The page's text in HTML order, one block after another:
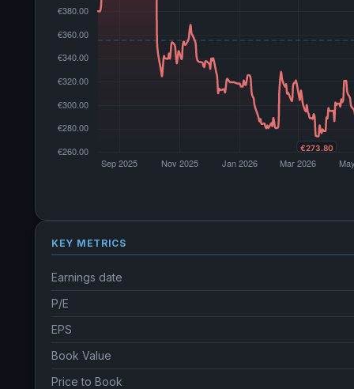
KEY METRICS
Earnings date
P/E
EPS
Book Value
Price to Book